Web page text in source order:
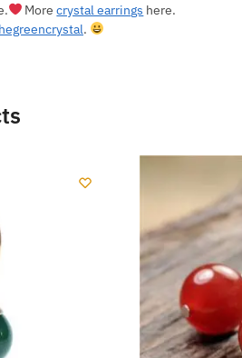
Morecrystal earrings here.
.